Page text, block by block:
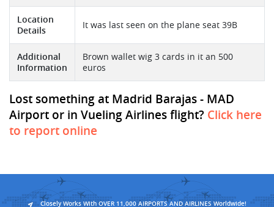
Location
Details
It was last seen on the plane seat 39B
Additional
Information
Brown wallet wig 3 cards in it an 500
euros
Lost something at Madrid Barajas - MAD
Airport or in Vueling Airlines flight? Click here
to report online
Closely Works With OVER 11,000 AIRPORTS AND AIRLINES Worldwide!